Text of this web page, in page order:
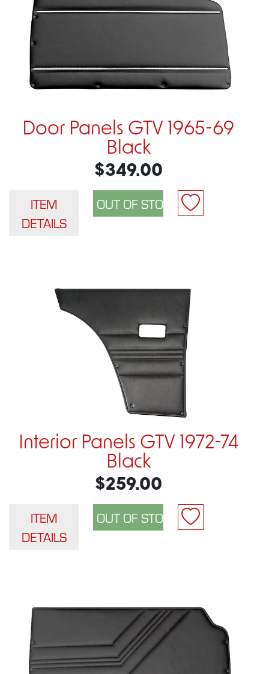
Door Panels GTV 1965-69
Black
$349.00
ITEM
DETAILS
Interior Panels GTV 1972-74
Black
$259.00
ITEM
DETAILS